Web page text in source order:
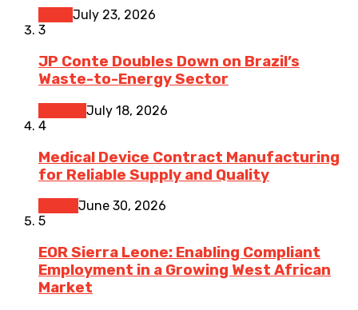
July 23, 2026
3
JP Conte Doubles Down on Brazil’s
Waste-to-Energy Sector
July 18, 2026
4
Medical Device Contract Manufacturing
for Reliable Supply and Quality
June 30, 2026
5
EOR Sierra Leone: Enabling Compliant
Employment in a Growing West African
Market